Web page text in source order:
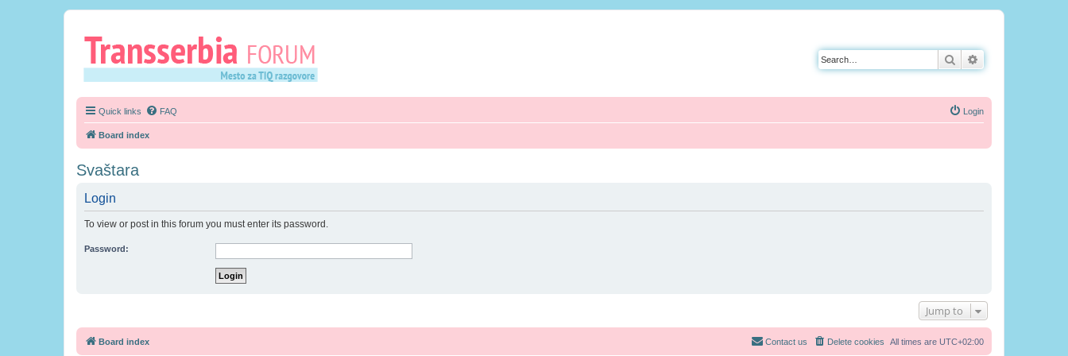
Search
Quick links FAQ Login
Board index
Svaštara
Login
To view or post in this forum you must enter its password.
Password:
Jump to
Board index All times are UTC+02:00
Delete cookies
Contact us